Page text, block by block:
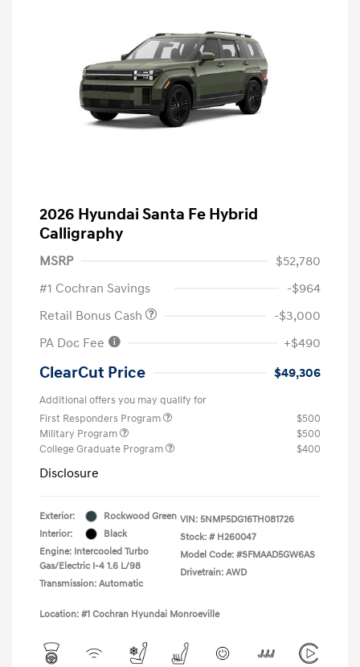
2026 Hyundai Santa Fe Hybrid
Calligraphy
MSRP
$52,780
#1 Cochran Savings
-$964
Retail Bonus Cash
-$3,000
PA Doc Fee
+$490
ClearCut Price $49,306
Additional offers you may qualify for
First Responders Program
$500
Military Program
$500
College Graduate Program
$400
Disclosure
Exterior:
Rockwood Green
Interior:
Black
Engine: Intercooled Turbo
Gas/Electric I-4 1.6 L/98
Transmission: Automatic
VIN: 5NMP5DG16TH081726
Stock: # H260047
Model Code: #SFMAAD5GW6AS
Drivetrain: AWD
Location: #1 Cochran Hyundai Monroeville